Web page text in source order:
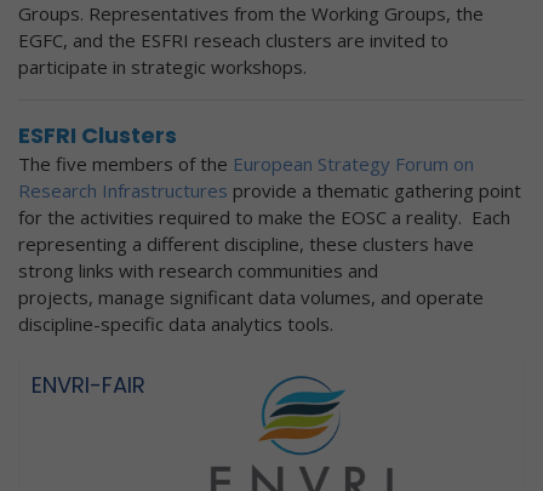
Groups. Representatives from the Working Groups, the
EGFC, and the ESFRI reseach clusters are invited to
participate in strategic workshops.
ESFRI Clusters
The five members of the European Strategy Forum on
Research Infrastructures provide a thematic gathering point
for the activities required to make the EOSC a reality. Each
representing a different discipline, these clusters have
strong links with research communities and
projects, manage significant data volumes, and operate
discipline-specific data analytics tools.
ENVRI-FAIR